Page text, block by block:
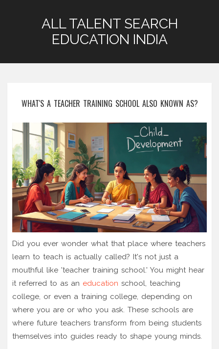
ALL TALENT SEARCH
EDUCATION INDIA
WHAT'S A TEACHER TRAINING SCHOOL ALSO KNOWN AS?
Did you ever wonder what that place where teachers
learn to teach is actually called? It's not just a
mouthful like 'teacher training school.' You might hear
it referred to as an education school, teaching
college, or even a training college, depending on
where you are or who you ask. These schools are
where future teachers transform from being students
themselves into guides ready to shape young minds.